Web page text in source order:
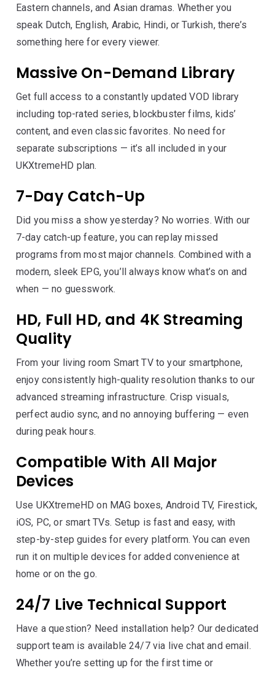
Eastern channels, and Asian dramas. Whether you
speak Dutch, English, Arabic, Hindi, or Turkish, there’s
something here for every viewer.
Massive On-Demand Library
Get full access to a constantly updated VOD library
including top-rated series, blockbuster films, kids’
content, and even classic favorites. No need for
separate subscriptions — it’s all included in your
UKXtremeHD plan.
7-Day Catch-Up
Did you miss a show yesterday? No worries. With our
7-day catch-up feature, you can replay missed
programs from most major channels. Combined with a
modern, sleek EPG, you’ll always know what’s on and
when — no guesswork.
HD, Full HD, and 4K Streaming
Quality
From your living room Smart TV to your smartphone,
enjoy consistently high-quality resolution thanks to our
advanced streaming infrastructure. Crisp visuals,
perfect audio sync, and no annoying buffering — even
during peak hours.
Compatible With All Major
Devices
Use UKXtremeHD on MAG boxes, Android TV, Firestick,
iOS, PC, or smart TVs. Setup is fast and easy, with
step-by-step guides for every platform. You can even
run it on multiple devices for added convenience at
home or on the go.
24/7 Live Technical Support
Have a question? Need installation help? Our dedicated
support team is available 24/7 via live chat and email.
Whether you’re setting up for the first time or